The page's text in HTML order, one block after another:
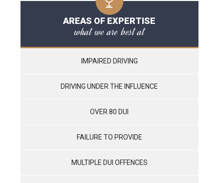
AREAS OF EXPERTISE
what we are best at
IMPAIRED DRIVING
DRIVING UNDER THE INFLUENCE
OVER 80 DUI
FAILURE TO PROVIDE
MULTIPLE DUI OFFENCES